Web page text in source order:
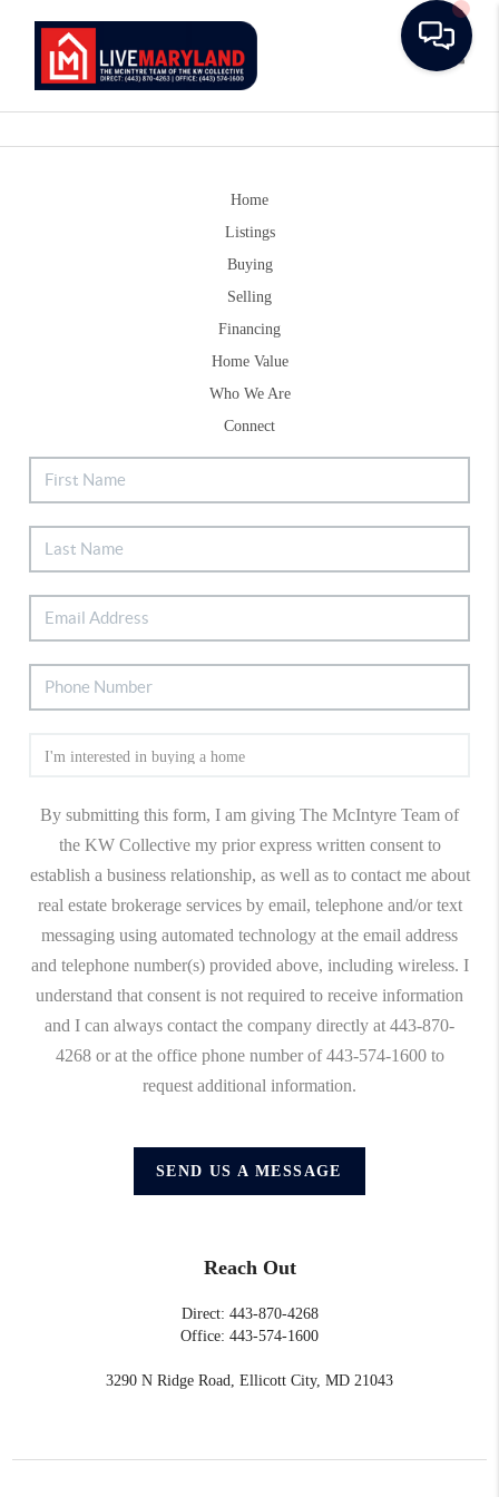
Home
Listings
Buying
Selling
Financing
Home Value
Who We Are
Connect
By submitting this form, I am giving The McIntyre Team of
the KW Collective my prior express written consent to
establish a business relationship, as well as to contact me about
real estate brokerage services by email, telephone and/or text
messaging using automated technology at the email address
and telephone number(s) provided above, including wireless. I
understand that consent is not required to receive information
and I can always contact the company directly at 443-870-
4268 or at the office phone number of 443-574-1600 to
request additional information.
SEND US A MESSAGE
Reach Out
Direct: 443-870-4268
Office: 443-574-1600
3290 N Ridge Road, Ellicott City, MD 21043